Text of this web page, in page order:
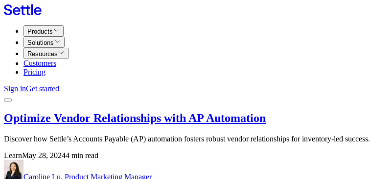
Products
Solutions
Resources
Customers
Pricing
Sign inGet started
Optimize Vendor Relationships with AP Automation
Discover how Settle’s Accounts Payable (AP) automation fosters robust vendor relationships for inventory-led success.
LearnMay 28, 20244 min read
Caroline Lu, Product Marketing Manager